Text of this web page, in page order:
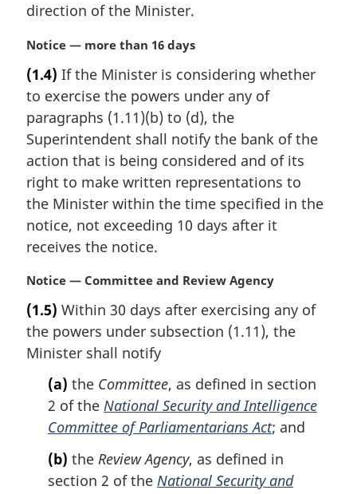
l
o
t
e
:
direction of the Minister.
M
r
g
i
n
l
n
o
t
:
Notice — more than 16 days
(1.4) If the Minister is considering whether
to exercise the powers under any of
paragraphs (1.11)(b) to (d), the
Superintendent shall notify the bank of the
action that is being considered and of its
right to make written representations to
the Minister within the time specified in the
notice, not exceeding 10 days after it
receives the notice.
M
r
g
i
Notice — Committee and Review Agency
(1.5) Within 30 days after exercising any of
the powers under subsection (1.11), the
Minister shall notify
(a) the Committee, as defined in section
2 of the National Security and Intelligence
Committee of Parliamentarians Act; and
(b) the Review Agency, as defined in
section 2 of the National Security and